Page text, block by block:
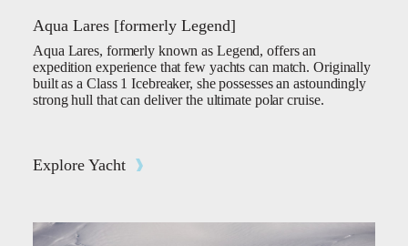
Aqua Lares [formerly Legend]
Aqua Lares, formerly known as Legend, offers an
expedition experience that few yachts can match. Originally
built as a Class 1 Icebreaker, she possesses an astoundingly
strong hull that can deliver the ultimate polar cruise.
Explore Yacht